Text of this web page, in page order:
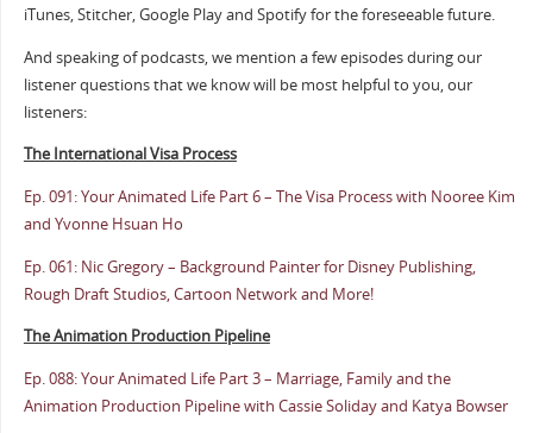
iTunes, Stitcher, Google Play and Spotify for the foreseeable future.
And speaking of podcasts, we mention a few episodes during our
listener questions that we know will be most helpful to you, our
listeners:
The International Visa Process
Ep. 091: Your Animated Life Part 6 – The Visa Process with Nooree Kim
and Yvonne Hsuan Ho
Ep. 061: Nic Gregory – Background Painter for Disney Publishing,
Rough Draft Studios, Cartoon Network and More!
The Animation Production Pipeline
Ep. 088: Your Animated Life Part 3 – Marriage, Family and the
Animation Production Pipeline with Cassie Soliday and Katya Bowser